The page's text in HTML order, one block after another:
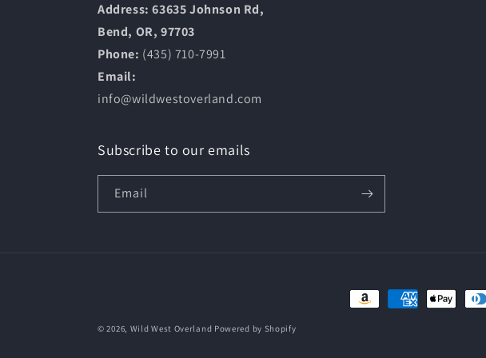
Address: 63635 Johnson Rd,
Bend, OR, 97703
Phone: (435) 710-7991
Email:
info@wildwestoverland.com
Subscribe to our emails
Email
Payment
© 2026, Wild West Overland Powered by Shopify